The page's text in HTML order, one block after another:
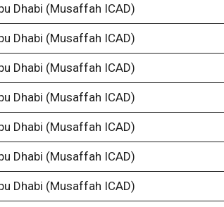
Dhabi (Musaffah ICAD)
Dhabi (Musaffah ICAD)
Dhabi (Musaffah ICAD)
Dhabi (Musaffah ICAD)
Dhabi (Musaffah ICAD)
Dhabi (Musaffah ICAD)
Dhabi (Musaffah ICAD)